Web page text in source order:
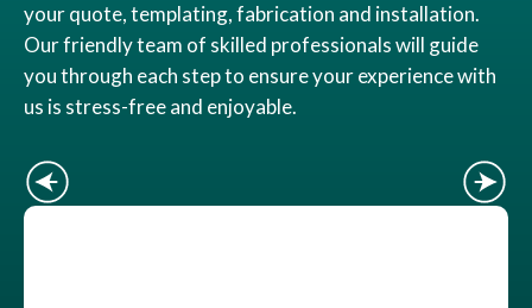
your quote, templating, fabrication and installation.
Our friendly team of skilled professionals will guide
you through each step to ensure your experience with
us is stress-free and enjoyable.